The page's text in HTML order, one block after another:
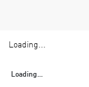
Loading...
Loading...